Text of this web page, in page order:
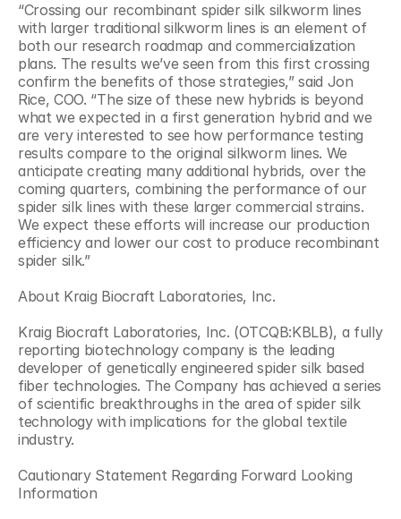
“Crossing our recombinant spider silk silkworm lines
with larger traditional silkworm lines is an element of
both our research roadmap and commercialization
plans. The results we’ve seen from this first crossing
confirm the benefits of those strategies,” said Jon
Rice, COO. “The size of these new hybrids is beyond
what we expected in a first generation hybrid and we
are very interested to see how performance testing
results compare to the original silkworm lines. We
anticipate creating many additional hybrids, over the
coming quarters, combining the performance of our
spider silk lines with these larger commercial strains.
We expect these efforts will increase our production
efficiency and lower our cost to produce recombinant
spider silk.”
About Kraig Biocraft Laboratories, Inc.
Kraig Biocraft Laboratories, Inc. (OTCQB:KBLB), a fully
reporting biotechnology company is the leading
developer of genetically engineered spider silk based
fiber technologies. The Company has achieved a series
of scientific breakthroughs in the area of spider silk
technology with implications for the global textile
industry.
Cautionary Statement Regarding Forward Looking
Information